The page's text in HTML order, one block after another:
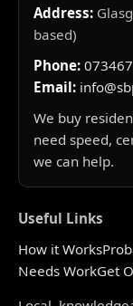
Address:
based)
Phone:
Email:
We buy
need speed,
we can help.
Useful Links
How it Works
Needs WorkGet